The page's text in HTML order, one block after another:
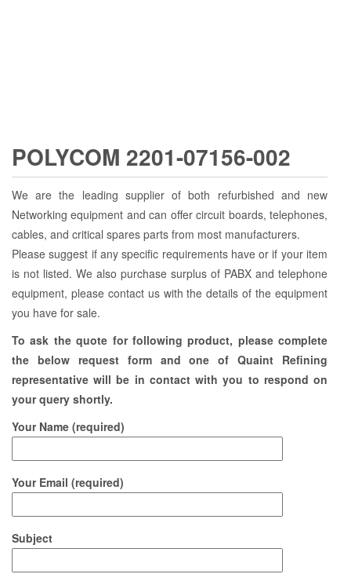
POLYCOM 2201-07156-002
We are the leading supplier of both refurbished and new
Networking equipment and can offer circuit boards, telephones,
cables, and critical spares parts from most manufacturers.
Please suggest if any specific requirements have or if your item
is not listed. We also purchase surplus of PABX and telephone
equipment, please contact us with the details of the equipment
you have for sale.
To ask the quote for following product, please complete
the below request form and one of Quaint Refining
representative will be in contact with you to respond on
your query shortly.
Your Name (required)
Your Email (required)
Subject